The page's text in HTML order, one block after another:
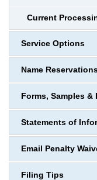
Current
Service Options
Name
Forms, Samples &
Statements of
Email Penalty
Filing Tips